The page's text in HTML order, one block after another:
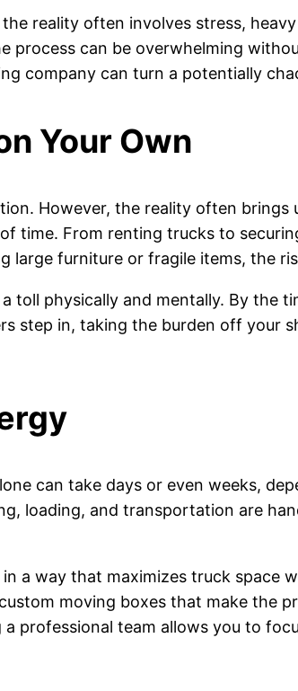
reality often involves stress,
can be overwhelming
company can turn a potentially
Your Own
However, the reality often brings
time. From renting trucks to
furniture or fragile items, the
toll physically and mentally. By the
step in, taking the burden off your
can take days or even weeks,
loading, and transportation are
a way that maximizes truck space
moving boxes that make the
professional team allows you to